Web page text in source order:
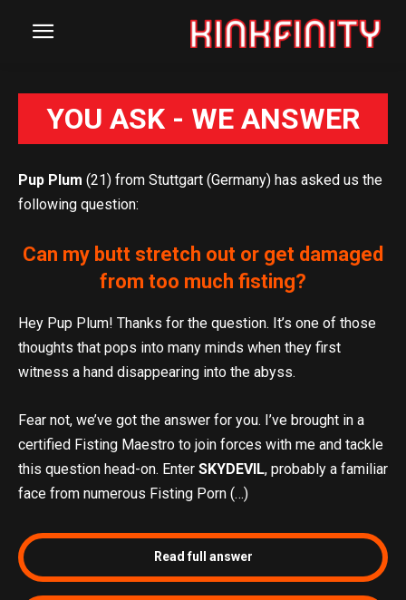
YOU ASK - WE ANSWER
Pup Plum (21) from Stuttgart (Germany) has asked us the
following question:
Can my butt stretch out or get damaged
from too much fisting?
Hey Pup Plum! Thanks for the question. It’s one of those
thoughts that pops into many minds when they first
witness a hand disappearing into the abyss.
Fear not, we’ve got the answer for you. I’ve brought in a
certified Fisting Maestro to join forces with me and tackle
this question head-on. Enter SKYDEVIL, probably a familiar
face from numerous Fisting Porn (…)
Read full answer